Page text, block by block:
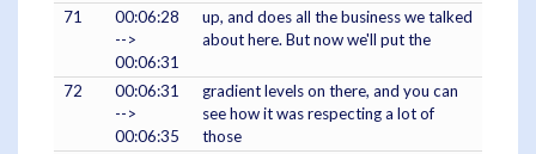
71
00:06:28
-->
00:06:31
up, and does all the business we talked
about here. But now we'll put the
72
00:06:31
-->
00:06:35
gradient levels on there, and you can
see how it was respecting a lot of
those